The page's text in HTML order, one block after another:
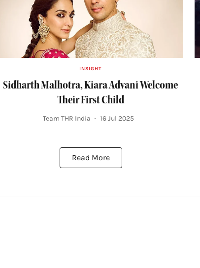
INSIGHT
Sidharth Malhotra, Kiara Advani Welcome
Their First Child
Team THR India 16 Jul 2025
Read More